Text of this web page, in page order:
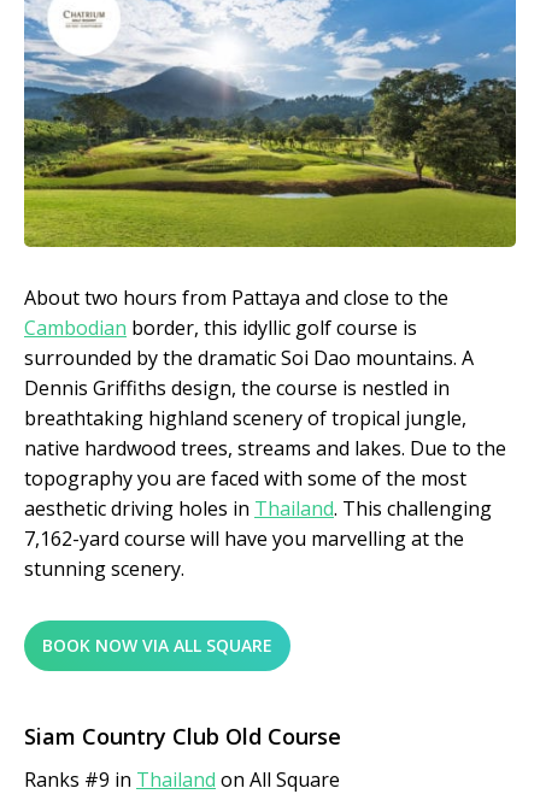
About two hours from Pattaya and close to the
Cambodian border, this idyllic golf course is
surrounded by the dramatic Soi Dao mountains. A
Dennis Griffiths design, the course is nestled in
breathtaking highland scenery of tropical jungle,
native hardwood trees, streams and lakes. Due to the
topography you are faced with some of the most
aesthetic driving holes in Thailand. This challenging
7,162-yard course will have you marvelling at the
stunning scenery.
BOOK NOW VIA ALL SQUARE
Siam Country Club Old Course
Ranks #9 in Thailand on All Square